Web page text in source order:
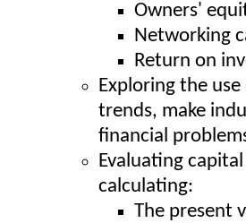
Owners'
Networking
Return on
Exploring the
trends, make
financial
Evaluating
calculating:
The present